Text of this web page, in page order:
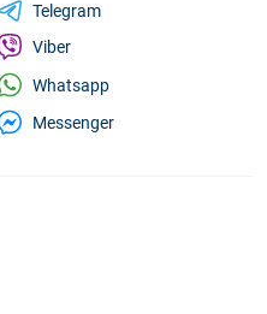
Telegram
Viber
Whatsapp
Messenger